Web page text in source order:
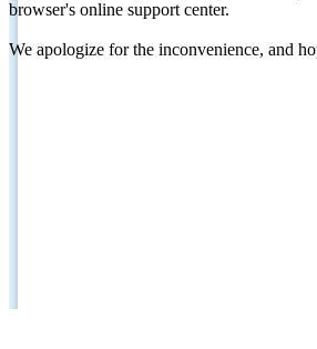
browser's online support center.
We apologize for the inconvenience, and